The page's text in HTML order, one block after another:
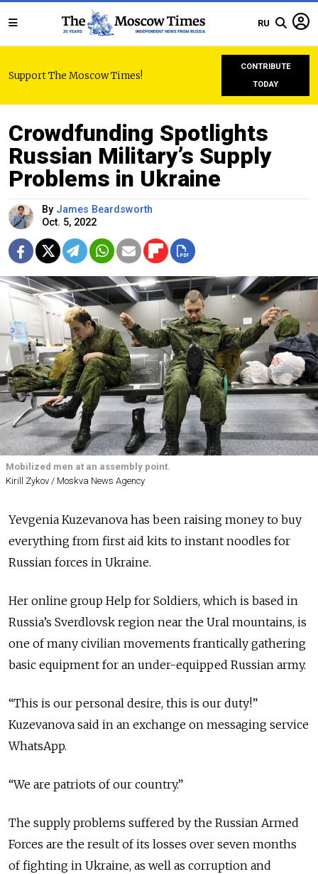
RU
Support The Moscow Times!
CONTRIBUTE
TODAY
Crowdfunding Spotlights
Russian Military’s Supply
Problems in Ukraine
By James Beardsworth
Oct. 5, 2022
Mobilized men at an assembly point.
Kirill Zykov / Moskva News Agency
Yevgenia Kuzevanova has been raising money to buy
everything from first aid kits to instant noodles for
Russian forces in Ukraine.
Her online group Help for Soldiers, which is based in
Russia’s Sverdlovsk region near the Ural mountains, is
one of many civilian movements frantically gathering
basic equipment for an under-equipped Russian army.
“This is our personal desire, this is our duty!”
Kuzevanova said in an exchange on messaging service
WhatsApp.
“We are patriots of our country.”
The supply problems suffered by the Russian Armed
Forces are the result of its losses over seven months
of fighting in Ukraine, as well as corruption and